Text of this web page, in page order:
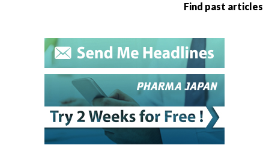
Find past articles